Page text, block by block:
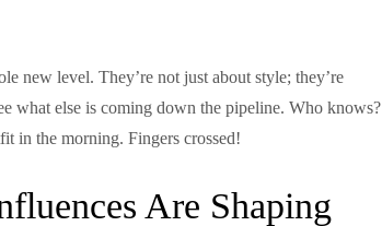
new level. They’re not just about style; they’re
what else is coming down the pipeline. Who knows?
in the morning. Fingers crossed!
Are Shaping